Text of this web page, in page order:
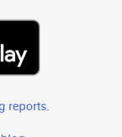
reports.